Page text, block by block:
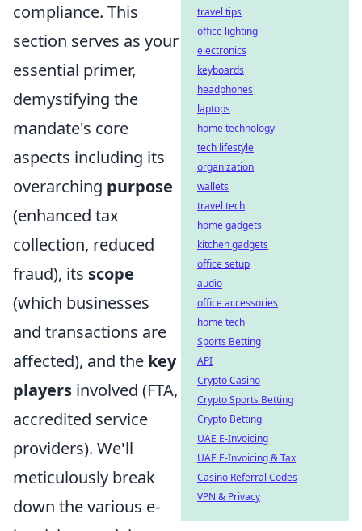
compliance. This
section serves as your
essential primer,
demystifying the
mandate's core
aspects including its
overarching purpose
(enhanced tax
collection, reduced
fraud), its scope
(which businesses
and transactions are
affected), and the key
players involved (FTA,
accredited service
providers). We'll
meticulously break
down the various e-
travel tips
office lighting
electronics
keyboards
headphones
laptops
home technology
tech lifestyle
organization
wallets
travel tech
home gadgets
kitchen gadgets
office setup
audio
office accessories
home tech
Sports Betting
API
Crypto Casino
Crypto Sports Betting
Crypto Betting
UAE E-Invoicing
UAE E-Invoicing & Tax
Casino Referral Codes
VPN & Privacy